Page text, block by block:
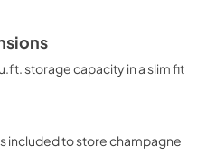
storage capacity in a slim fit
included to store champagne